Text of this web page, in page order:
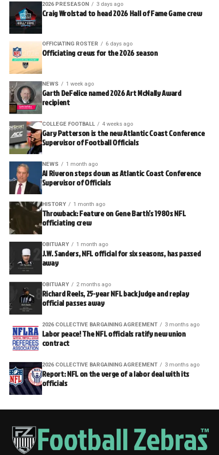
2026 PRESEASON 3 days ago
Craig Wrolstad to head 2026 Hall of Fame Game crew
OFFICIATING ROSTER 6 days ago
Officiating crews for the 2026 season
NEWS 1 week ago
Garth DeFelice named 2026 Art McNally Award
recipient
COLLEGE FOOTBALL 4 weeks ago
Gary Patterson is the new Atlantic Coast Conference
Supervisor of Football Officials
NEWS 1 month ago
Al Riveron steps down as Atlantic Coast Conference
Supervisor of Officials
HISTORY 1 month ago
Throwback: Feature on Gene Barth’s 1980s NFL
officiating crew
OBITUARY 1 month ago
J.W. Sanders, NFL official for six seasons, has passed
away
OBITUARY 2 months ago
Richard Reels, 25-year NFL back judge and replay
official passes away
2026 COLLECTIVE BARGAINING AGREEMENT 3 months ago
Labor peace! The NFL officials ratify new union
contract
2026 COLLECTIVE BARGAINING AGREEMENT 3 months ago
Report: NFL on the verge of a labor deal with its
officials